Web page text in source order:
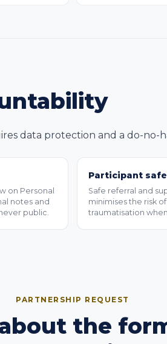
data protection and a do-no-
on Personal
notes and
public.
Participant
Safe referral and
minimises the risk
traumatisation
PARTNERSHIP REQUEST
the